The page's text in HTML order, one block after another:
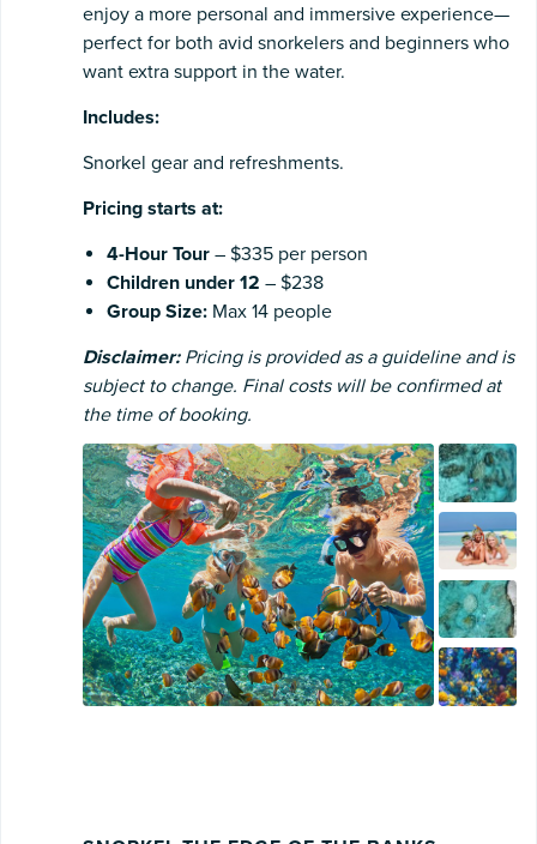
enjoy a more personal and immersive experience—
perfect for both avid snorkelers and beginners who
want extra support in the water.
Includes:
Snorkel gear and refreshments.
Pricing starts at:
4-Hour Tour – $335 per person
Children under 12 – $238
Group Size: Max 14 people
Disclaimer:Pricing is provided as a guideline and is
subject to change. Final costs will be confirmed at
the time of booking.